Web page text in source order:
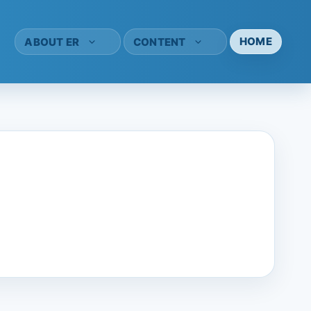
ABOUT ER CONTENT HOME